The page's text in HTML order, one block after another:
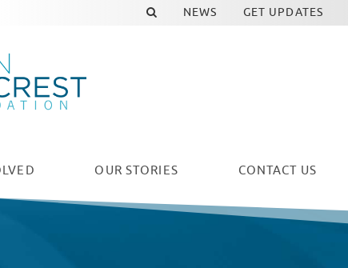
OUR STORIES CONTACT US
NEWS GET UPDATES